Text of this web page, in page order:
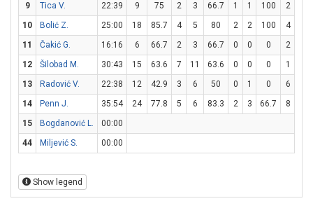
9
Tica V. 22:39 9 75 2 3 66.7 1 1 100 2
10
Bolić Z. 25:00 18 85.7 4 5 80 2 2 100 4
11
Čakić G. 16:16 6 66.7 2 3 66.7 0 0 0 2
12
Šilobad M. 30:43 15 63.6 7 11 63.6 0 0 0 1
13
Radović V. 22:38 12 42.9 3 6 50 0 1 0 6
14
Penn J. 35:54 24 77.8 5 6 83.3 2 3 66.7 8
15
Bogdanović L.
00:00
44
Miljević S. 00:00
Show legend